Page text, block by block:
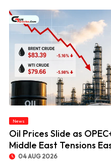
News
Oil Prices Slide as
Middle East Tensions
04 AUG 2026